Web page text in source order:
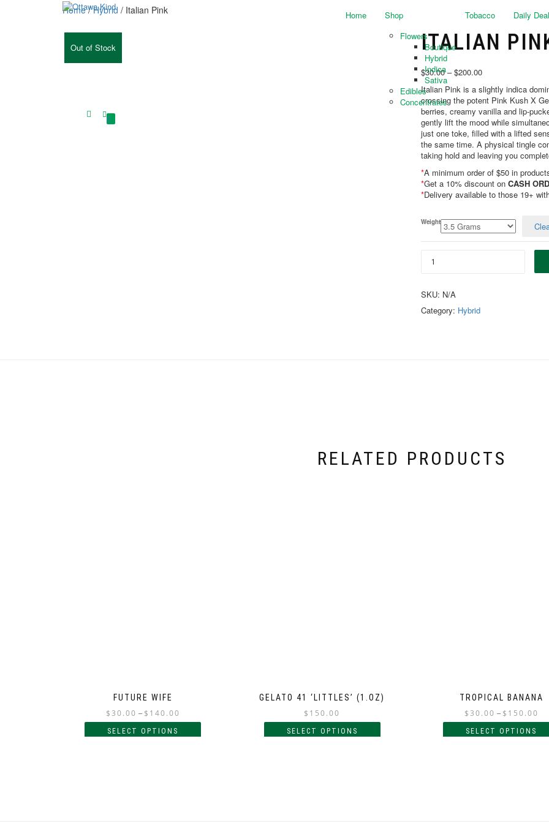
Home
Shop
Flowers
Boutique
Hybrid
Indica
Sativa
Edibles
Concentrates
Tobacco Daily
0
Home/Hybrid / Italian Pink
Out of Stock ITALIAN
$30.00–$200.00
Italian Pink is a slightly indica
crossing the potent Pink Kush X
berries, creamy vanilla and lip-
gently lift the mood while
just one toke, filled with a lifted
the same time. A physical tingle
taking hold and leaving you
*A minimum order of $50 in
*Get a 10% discount on CASH
*Delivery available to those 19+
Weight
SKU: N/A
Category: Hybrid
RELATED PRODUCTS
FUTURE WIFE
$30.00 – $ 140.00
SELECT OPTIONS
GELATO 41 ‘LITTLES’ (1.OZ)
$ 150.00
SELECT OPTIONS
TROPICAL BANANA
$30.00 – $ 150.00
SELECT OPTIONS